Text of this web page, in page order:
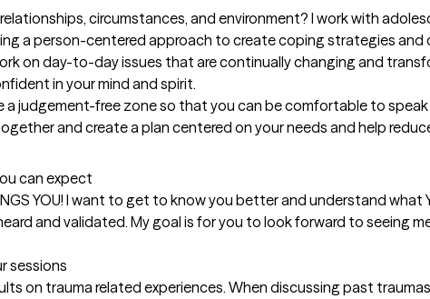
circumstances, and environment? I work with
a person-centered approach to create coping strategies and
on day-to-day issues that are continually changing and
in your mind and spirit.
a judgement-free zone so that you can be comfortable to
can expect
YOU! I want to get to know you better and understand what
and validated. My goal is for you to look forward to seeing
sessions
on trauma related experiences. When discussing past